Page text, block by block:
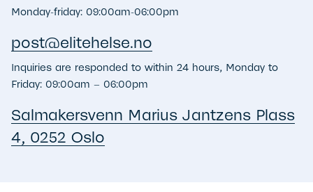
Monday-friday: 09:00am-06:00pm
post@​elitehelse.no
Inquiries are responded to within 24 hours, Monday to
Friday: 09:00am – 06:00pm
Salmakersvenn Marius Jantzens Plass
4, 0252 Oslo